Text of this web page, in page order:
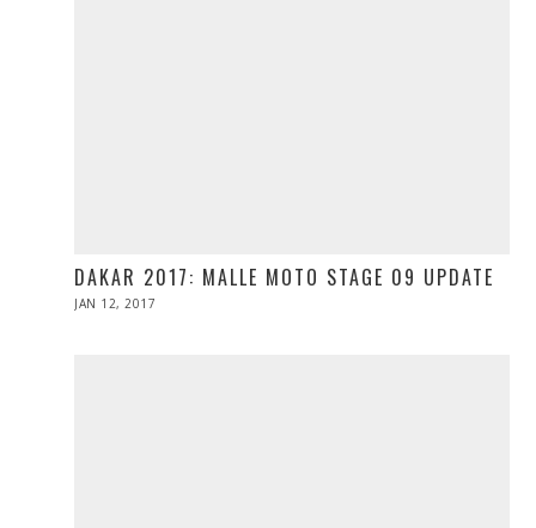
DAKAR 2017: MALLE MOTO STAGE 09 UPDATE
POSTED
JAN 12, 2017